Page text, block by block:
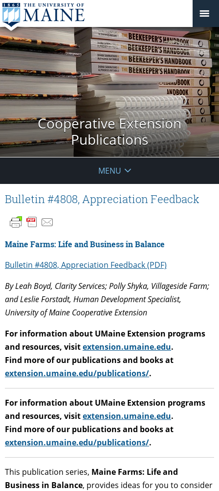
Cooperative Extension
Publications
MENU
Bulletin #4808, Appreciation Feedback
Maine Farms: Life and Business in Balance
Bulletin #4808, Appreciation Feedback (PDF)
ByLeah Boyd, Clarity Services; Polly Shyka, Villageside Farm;
and Leslie Forstadt, Human Development Specialist,
University of Maine Cooperative Extension
For information about UMaine Extension programs
and resources, visitextension.umaine.edu.
Find more of our publications and books at
extension.umaine.edu/publications/.
For information about UMaine Extension programs
and resources, visitextension.umaine.edu.
Find more of our publications and books at
extension.umaine.edu/publications/.
This publication series, Maine Farms: Life and
Business in Balance, provides ideas for you to consider